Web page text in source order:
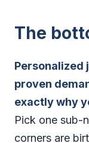
The
Personalized
proven
exactly why
Pick one sub-
corners are